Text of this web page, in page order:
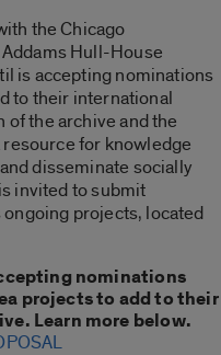
the Chicago
Hull-House
is accepting nominations
to their international
the archive and the
for knowledge
disseminate socially
invited to submit
projects, located
nominations
projects to add to their
Learn more below.